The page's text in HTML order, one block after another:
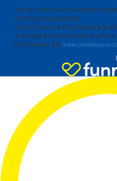
The St Vincent de Paul Society
not-for-profit organization.
The St Vincent de Paul Society follow
and keeps donors’ information
policy please visit